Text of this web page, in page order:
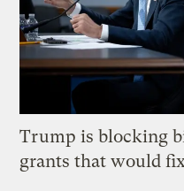
Trump is blocking
grants that would